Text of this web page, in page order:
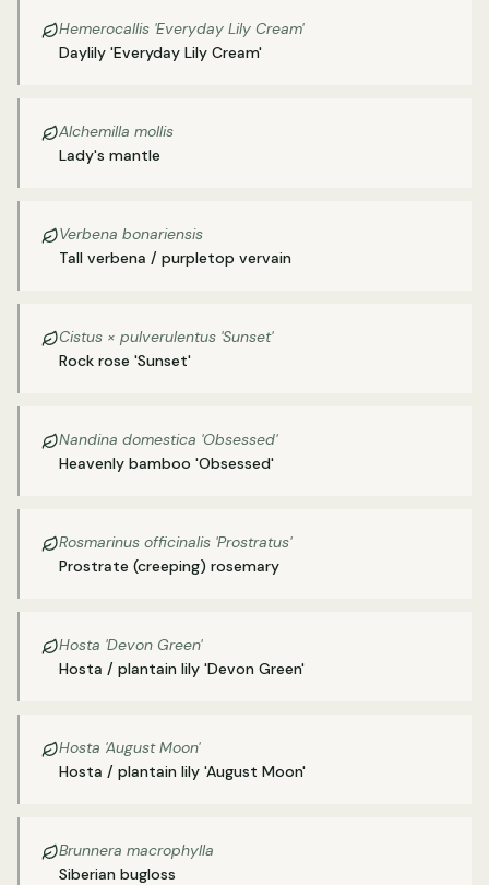
Hemerocallis 'Everyday Lily Cream'
Daylily 'Everyday Lily Cream'
Alchemilla mollis
Lady's mantle
Verbena bonariensis
Tall verbena / purpletop vervain
Cistus × pulverulentus 'Sunset'
Rock rose 'Sunset'
Nandina domestica 'Obsessed'
Heavenly bamboo 'Obsessed'
Rosmarinus officinalis 'Prostratus'
Prostrate (creeping) rosemary
Hosta 'Devon Green'
Hosta / plantain lily 'Devon Green'
Hosta 'August Moon'
Hosta / plantain lily 'August Moon'
Brunnera macrophylla
Siberian bugloss